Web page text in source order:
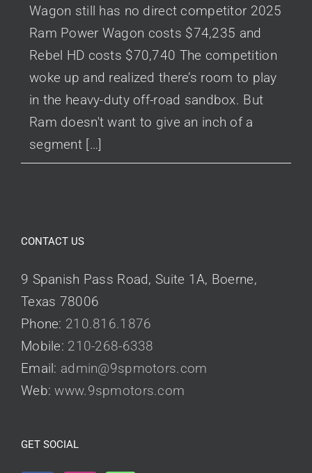
Wagon still has no direct competitor 2025
Ram Power Wagon costs $74,235 and
Rebel HD costs $70,740 The competition
woke up and realized there’s room to play
in the heavy-duty off-road sandbox. But
Ram doesn't want to give an inch of a
segment […]
CONTACT US
9 Spanish Pass Road, Suite 1A, Boerne,
Texas 78006
Phone: 210.816.1876
Mobile: 210-268-6338
Email: admin@9spmotors.com
Web:www.9spmotors.com
GET SOCIAL